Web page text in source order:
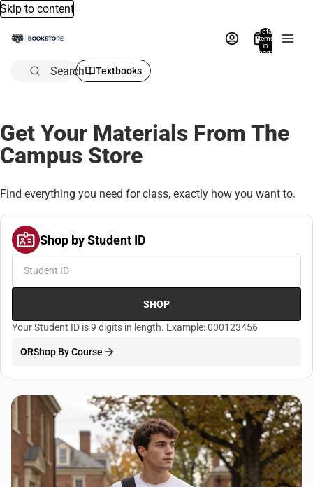
Skip to content
Total
items
in
bag:
Search Textbooks
Get Your Materials From The
Campus Store
Find everything you need for class, exactly how you want to.
Shop by Student ID
SHOP
Your Student ID is 9 digits in length. Example: 000123456
ORShop By Course